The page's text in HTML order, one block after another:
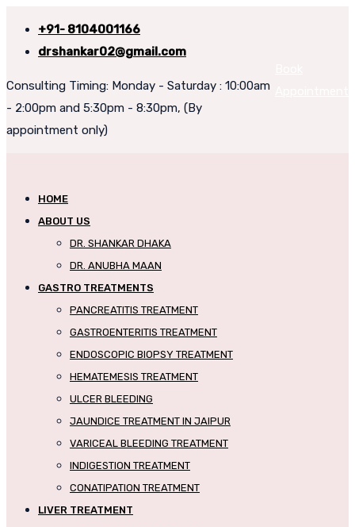
+91- 8104001166
drshankar02@gmail.com
Consulting Timing: Monday - Saturday : 10:00am
- 2:00pm and 5:30pm - 8:30pm, (By
appointment only)
HOME
ABOUT US
DR. SHANKAR DHAKA
DR. ANUBHA MAAN
GASTRO TREATMENTS
PANCREATITIS TREATMENT
GASTROENTERITIS TREATMENT
ENDOSCOPIC BIOPSY TREATMENT
HEMATEMESIS TREATMENT
ULCER BLEEDING
JAUNDICE TREATMENT IN JAIPUR
VARICEAL BLEEDING TREATMENT
INDIGESTION TREATMENT
CONATIPATION TREATMENT
LIVER TREATMENT